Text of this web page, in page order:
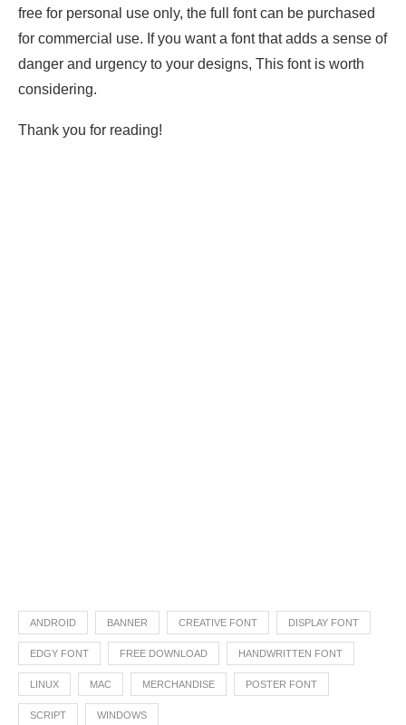
free for personal use only, the full font can be purchased
for commercial use. If you want a font that adds a sense of
danger and urgency to your designs, This font is worth
considering.
Thank you for reading!
ANDROID BANNER CREATIVE FONT DISPLAY FONT
EDGY FONT FREE DOWNLOAD HANDWRITTEN FONT
LINUX MAC MERCHANDISE POSTER FONT
SCRIPT WINDOWS